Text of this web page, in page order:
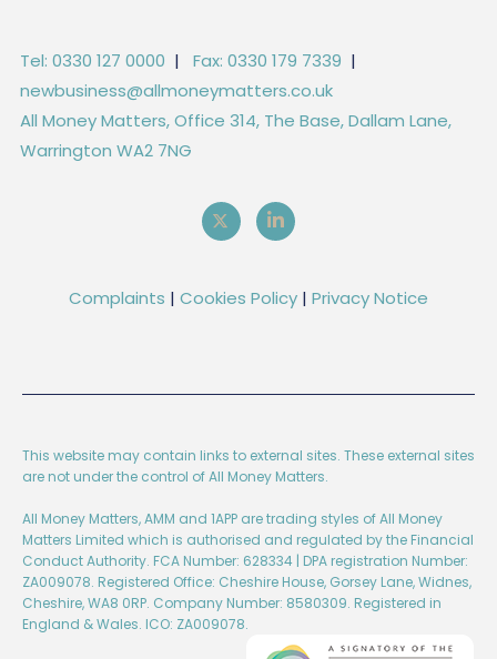
Tel: 0330 127 0000 | Fax: 0330 179 7339 |
newbusiness@allmoneymatters.co.uk
All Money Matters, Office 314, The Base, Dallam Lane,
Warrington WA2 7NG
Complaints | Cookies Policy | Privacy Notice
This website may contain links to external sites. These external sites
are not under the control of All Money Matters.
All Money Matters, AMM and 1APP are trading styles of All Money
Matters Limited which is authorised and regulated by the Financial
Conduct Authority. FCA Number: 628334 | DPA registration Number:
ZA009078. Registered Office: Cheshire House, Gorsey Lane, Widnes,
Cheshire, WA8 0RP. Company Number: 8580309. Registered in
England & Wales. ICO: ZA009078.